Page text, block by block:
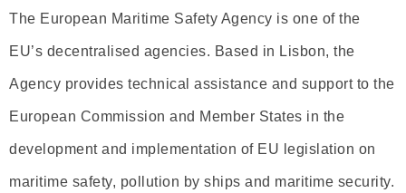
The European Maritime Safety Agency is one of the
EU’s decentralised agencies. Based in Lisbon, the
Agency provides technical assistance and support to the
European Commission and Member States in the
development and implementation of EU legislation on
maritime safety, pollution by ships and maritime security.